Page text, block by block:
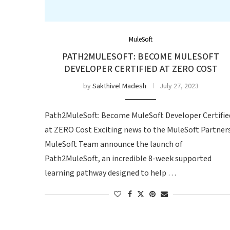
MuleSoft
PATH2MULESOFT: BECOME MULESOFT
DEVELOPER CERTIFIED AT ZERO COST
bySakthivel Madesh July 27, 2023
Path2MuleSoft: Become MuleSoft Developer
at ZERO Cost Exciting news to the MuleSoft
MuleSoft Team announce the launch of
Path2MuleSoft, an incredible 8-week supported
learning pathway designed to help …